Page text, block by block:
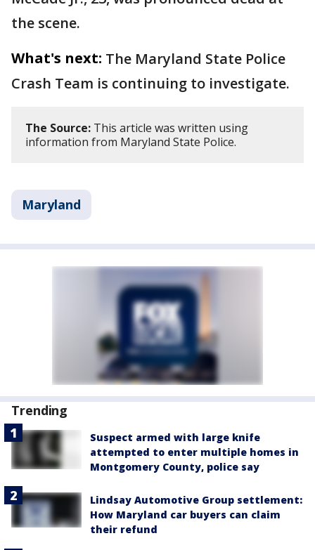
the scene.
What's next: The Maryland State Police
Crash Team is continuing to investigate.
The Source: This article was written using
information from Maryland State Police.
Maryland
Trending
Suspect armed with large knife
attempted to enter multiple homes in
Montgomery County, police say
Lindsay Automotive Group settlement:
How Maryland car buyers can claim
their refund